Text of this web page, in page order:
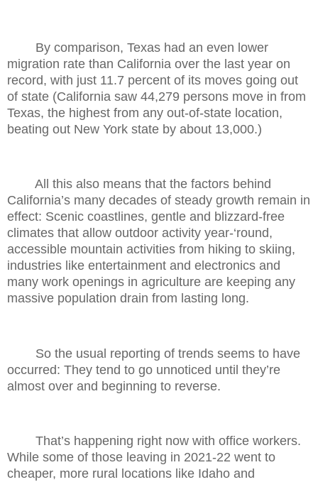
By comparison, Texas had an even lower
migration rate than California over the last year on
record, with just 11.7 percent of its moves going out
of state (California saw 44,279 persons move in from
Texas, the highest from any out-of-state location,
beating out New York state by about 13,000.)
All this also means that the factors behind
California’s many decades of steady growth remain in
effect: Scenic coastlines, gentle and blizzard-free
climates that allow outdoor activity year-‘round,
accessible mountain activities from hiking to skiing,
industries like entertainment and electronics and
many work openings in agriculture are keeping any
massive population drain from lasting long.
So the usual reporting of trends seems to have
occurred: They tend to go unnoticed until they’re
almost over and beginning to reverse.
That’s happening right now with office workers.
While some of those leaving in 2021-22 went to
cheaper, more rural locations like Idaho and